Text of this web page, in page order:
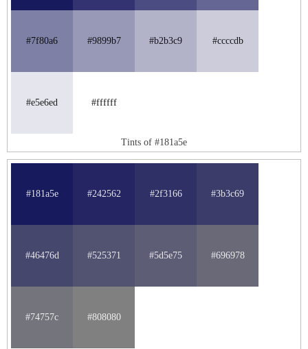
#7f80a6 #9899b7 #b2b3c9 #ccccdb
#e5e6ed #ffffff
Tints of #181a5e
#181a5e #242562 #2f3166 #3b3c69
#46476d #525371 #5d5e75 #696978
#74757c #808080